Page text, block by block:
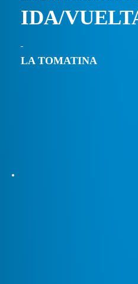
IDA/
LA TOMATINA